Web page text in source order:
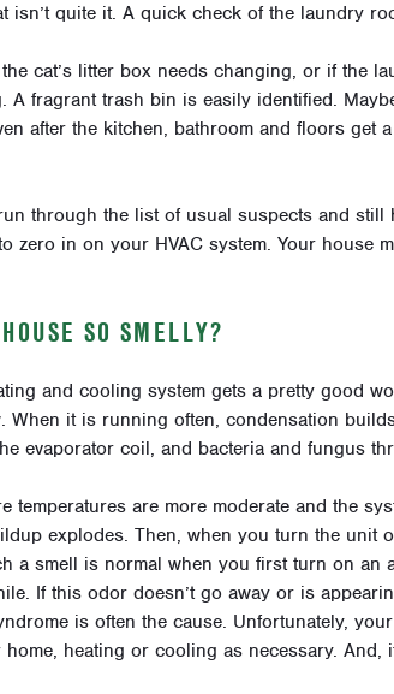
isn’t quite it. A quick check of the laundry
cat’s litter box needs changing, or if the
A fragrant trash bin is easily identified.
after the kitchen, bathroom and floors get
through the list of usual suspects and still
zero in on your HVAC system. Your house
SO SMELLY?
and cooling system gets a pretty good
When it is running often, condensation
evaporator coil, and bacteria and fungus
temperatures are more moderate and the
explodes. Then, when you turn the unit
a smell is normal when you first turn on an
If this odor doesn’t go away or is
is often the cause. Unfortunately,
heating or cooling as necessary. And,